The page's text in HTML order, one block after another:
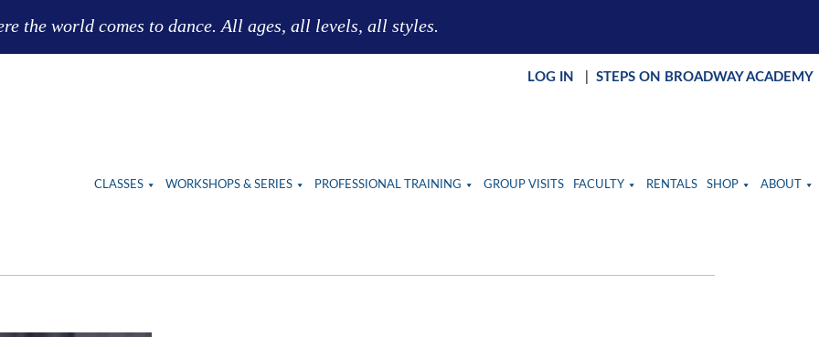
the world comes to dance. All ages, all levels, all styles.
LOG IN STEPS ON BROADWAY ACADEMY
CLASSES WORKSHOPS & SERIES PROFESSIONAL TRAINING GROUP VISITS FACULTY RENTALS SHOP ABOUT